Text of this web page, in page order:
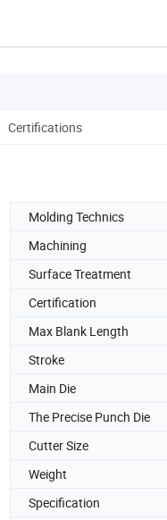
Certifications
Molding Technics
Machining
Surface Treatment
Certification
Max Blank Length
Stroke
Main Die
The Precise Punch Die
Cutter Size
Weight
Specification